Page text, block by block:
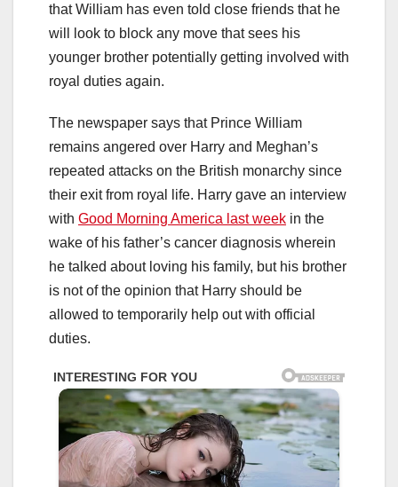
that William has even told close friends that he
will look to block any move that sees his
younger brother potentially getting involved with
royal duties again.
The newspaper says that Prince William
remains angered over Harry and Meghan’s
repeated attacks on the British monarchy since
their exit from royal life. Harry gave an interview
with Good Morning America last week in the
wake of his father’s cancer diagnosis wherein
he talked about loving his family, but his brother
is not of the opinion that Harry should be
allowed to temporarily help out with official
duties.